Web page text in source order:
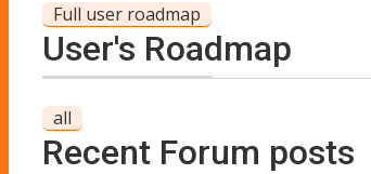
Full user roadmap
User's Roadmap
all
Recent Forum posts